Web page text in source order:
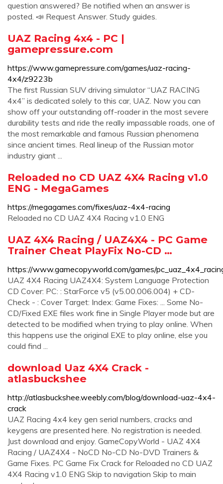
question answered? Be notified when an answer is
posted. 📣 Request Answer. Study guides.
UAZ Racing 4x4 - PC |
gamepressure.com
https://www.gamepressure.com/games/uaz-racing-
4x4/z9223b
The first Russian SUV driving simulator “UAZ RACING
4x4” is dedicated solely to this car, UAZ. Now you can
show off your outstanding off-roader in the most severe
durability tests and ride the really impassable roads, one of
the most remarkable and famous Russian phenomena
since ancient times. Real lineup of the Russian motor
industry giant ...
Reloaded no CD UAZ 4X4 Racing v1.0
ENG - MegaGames
https://megagames.com/fixes/uaz-4x4-racing
Reloaded no CD UAZ 4X4 Racing v1.0 ENG
UAZ 4X4 Racing / UAZ4X4 - PC Game
Trainer Cheat PlayFix No-CD …
https://www.gamecopyworld.com/games/
UAZ 4X4 Racing UAZ4X4: System Language Protection
CD Cover: PC: : StarForce v5 (v5.00.006.004) + CD-
Check - : Cover Target: Index: Game Fixes: ... Some No-
CD/Fixed EXE files work fine in Single Player mode but are
detected to be modified when trying to play online. When
this happens use the original EXE to play online, else you
could find ...
download Uaz 4X4 Crack -
atlasbuckshee
http://atlasbuckshee.weebly.com/blog/download-uaz-4x4-
crack
UAZ Racing 4x4 key gen serial numbers, cracks and
keygens are presented here. No registration is needed.
Just download and enjoy. GameCopyWorld - UAZ 4X4
Racing / UAZ4X4 - NoCD No-CD No-DVD Trainers &
Game Fixes. PC Game Fix Crack for Reloaded no CD UAZ
4X4 Racing v1.0 ENG Skip to navigation Skip to main